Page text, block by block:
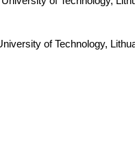
of Technology,